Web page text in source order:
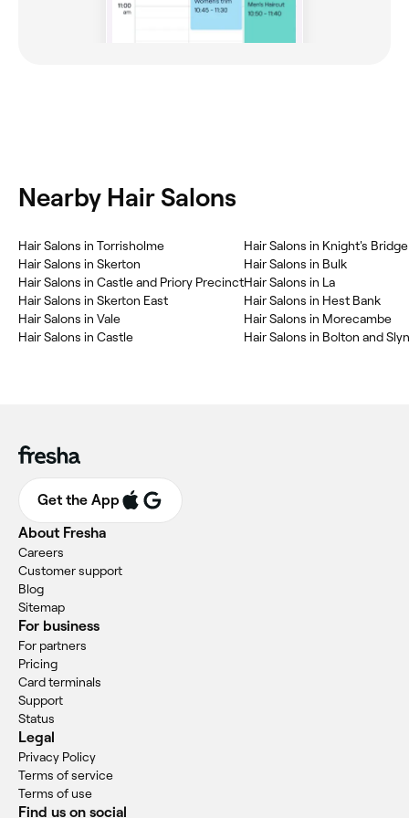
Nearby Hair Salons
Hair Salons in Torrisholme
Hair Salons in Skerton
Hair Salons in Castle and Priory Precinct
Hair Salons in Skerton East
Hair Salons in Vale
Hair Salons in Castle
Hair Salons in Knight's
Hair Salons in Bulk
Hair Salons in La
Hair Salons in Hest Bank
Hair Salons in Morecambe
Hair Salons in Bolton and
Get the App
About Fresha
Careers
Customer support
Blog
Sitemap
For business
For partners
Pricing
Card terminals
Support
Status
Legal
Privacy Policy
Terms of service
Terms of use
Find us on social